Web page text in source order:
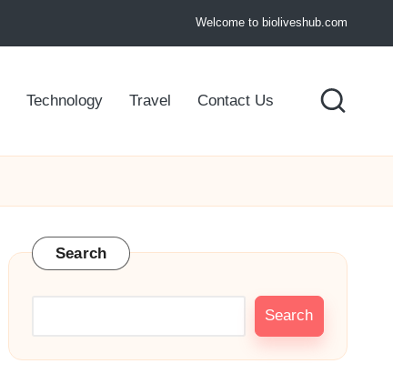
Welcome to bioliveshub.com
Technology Travel Contact Us
Search
Search